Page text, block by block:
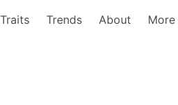
Traits Trends About More